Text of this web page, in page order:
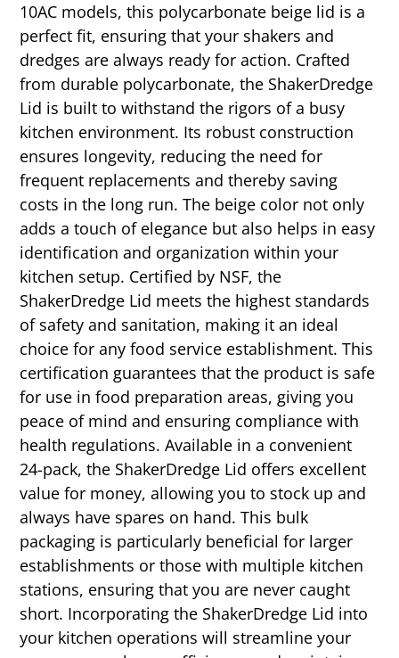
10AC models, this polycarbonate beige lid is a
perfect fit, ensuring that your shakers and
dredges are always ready for action. Crafted
from durable polycarbonate, the ShakerDredge
Lid is built to withstand the rigors of a busy
kitchen environment. Its robust construction
ensures longevity, reducing the need for
frequent replacements and thereby saving
costs in the long run. The beige color not only
adds a touch of elegance but also helps in easy
identification and organization within your
kitchen setup. Certified by NSF, the
ShakerDredge Lid meets the highest standards
of safety and sanitation, making it an ideal
choice for any food service establishment. This
certification guarantees that the product is safe
for use in food preparation areas, giving you
peace of mind and ensuring compliance with
health regulations. Available in a convenient
24-pack, the ShakerDredge Lid offers excellent
value for money, allowing you to stock up and
always have spares on hand. This bulk
packaging is particularly beneficial for larger
establishments or those with multiple kitchen
stations, ensuring that you are never caught
short. Incorporating the ShakerDredge Lid into
your kitchen operations will streamline your